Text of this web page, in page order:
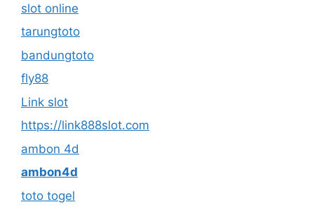
slot online
tarungtoto
bandungtoto
fly88
Link slot
https://link888slot.com
ambon 4d
ambon4d
toto togel